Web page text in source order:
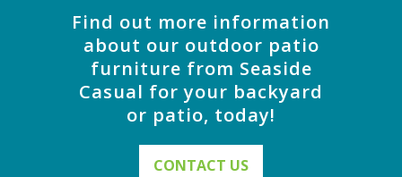
Find out more information
about our outdoor patio
furniture from Seaside
Casual for your backyard
or patio, today!
CONTACT US